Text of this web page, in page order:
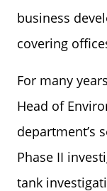
business
covering
For many
Head of
department’s
Phase II
tank